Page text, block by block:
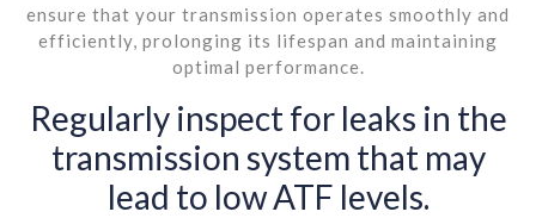
ensure that your transmission operates smoothly and
efficiently, prolonging its lifespan and maintaining
optimal performance.
Regularly inspect for leaks in the
transmission system that may
lead to low ATF levels.